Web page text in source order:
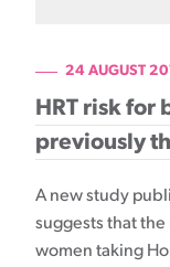
24 AUGUST
HRT risk for
previously
A new study
suggests that
women taking